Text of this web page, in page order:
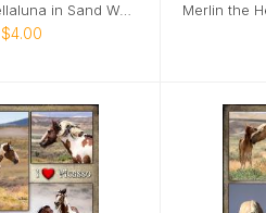
Merlin and Stellaluna in Sand Wash Basin Card
$4.00